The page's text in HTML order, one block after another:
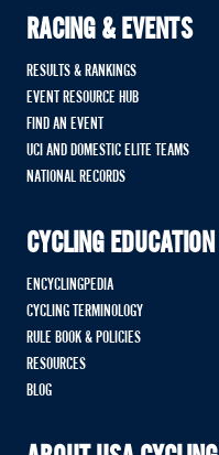
RACING & EVENTS
RESULTS & RANKINGS
EVENT RESOURCE HUB
FIND AN EVENT
UCI AND DOMESTIC ELITE TEAMS
NATIONAL RECORDS
CYCLING EDUCATION
ENCYCLINGPEDIA
CYCLING TERMINOLOGY
RULE BOOK & POLICIES
RESOURCES
BLOG